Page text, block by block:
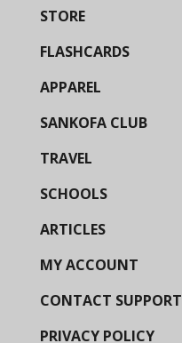
STORE
FLASHCARDS
APPAREL
SANKOFA CLUB
TRAVEL
SCHOOLS
ARTICLES
MY ACCOUNT
CONTACT SUPPORT
PRIVACY POLICY